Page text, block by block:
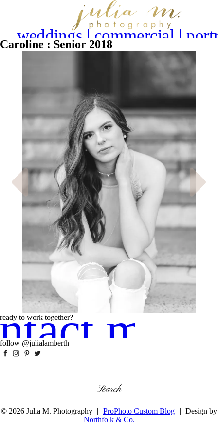
weddings | commercial |
Caroline : Senior 2018
ready to work together? me!
follow @julialamberth
for:
© 2026 Julia M. Photography | ProPhoto Custom Blog | Design by
Northfolk & Co.